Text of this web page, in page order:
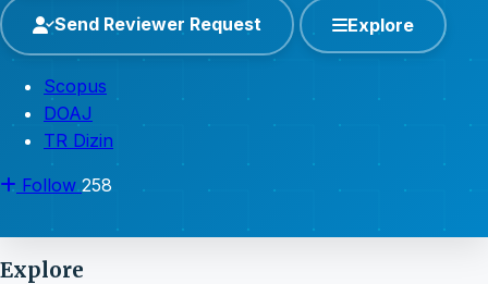
Send Reviewer Request Explore
Scopus
DOAJ
TR Dizin
Follow 258
Explore